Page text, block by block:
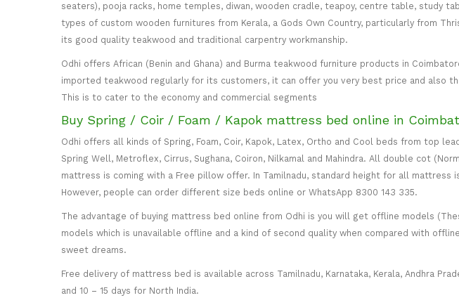
seaters), pooja racks, home temples, diwan, wooden cradle, teapoy, centre table, study
types of custom wooden furnitures from Kerala, a Gods Own Country, particularly from
its good quality teakwood and traditional carpentry workmanship.
Odhi offers African (Benin and Ghana) and Burma teakwood furniture products in
imported teakwood regularly for its customers, it can offer you very best price and also
This is to cater to the economy and commercial segments
Buy Spring / Coir / Foam / Kapok mattress bed online in
Odhi offers all kinds of Spring, Foam, Coir, Kapok, Latex, Ortho and Cool beds from top
Spring Well, Metroflex, Cirrus, Sughana, Coiron, Nilkamal and Mahindra. All double cot
mattress is coming with a Free pillow offer. In Tamilnadu, standard height for all
However, people can order different size beds online or WhatsApp 8300 143 335.
The advantage of buying mattress bed online from Odhi is you will get offline models
models which is unavailable offline and a kind of second quality when compared with
sweet dreams.
Free delivery of mattress bed is available across Tamilnadu, Karnataka, Kerala, Andhra
and 10 – 15 days for North India.